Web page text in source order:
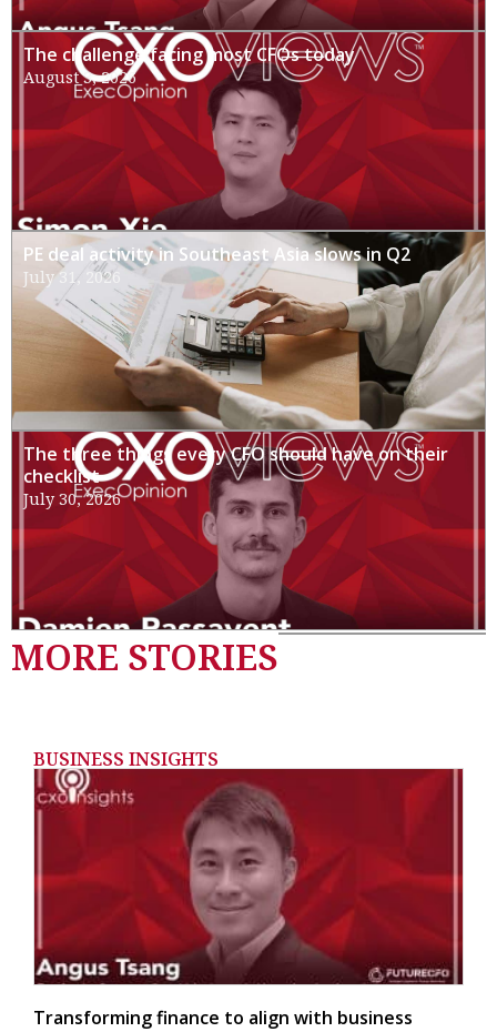
The challenge facing most CFOs today
August 3, 2026
PE deal activity in Southeast Asia slows in Q2
July 31, 2026
The three things every CFO should have on their
checklist
July 30, 2026
MORE STORIES
BUSINESS INSIGHTS
Transforming finance to align with business